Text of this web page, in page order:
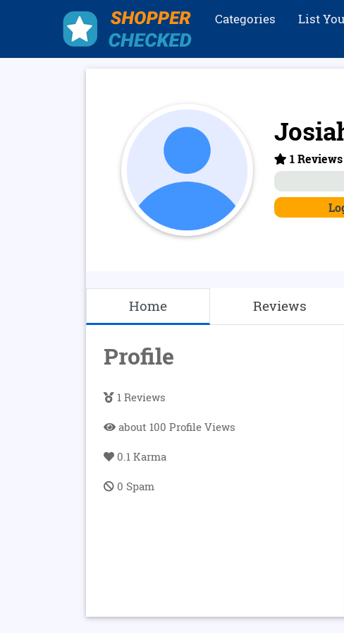
Categories List
1
Home Reviews
Profile
1 Reviews
about 100 Profile Views
0.1 Karma
0 Spam